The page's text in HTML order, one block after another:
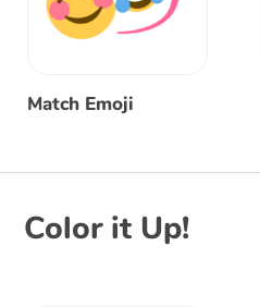
Match Emoji
Color it Up!